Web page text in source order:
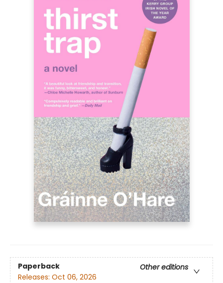
Paperback
Other editions
Releases: Oct 06, 2026